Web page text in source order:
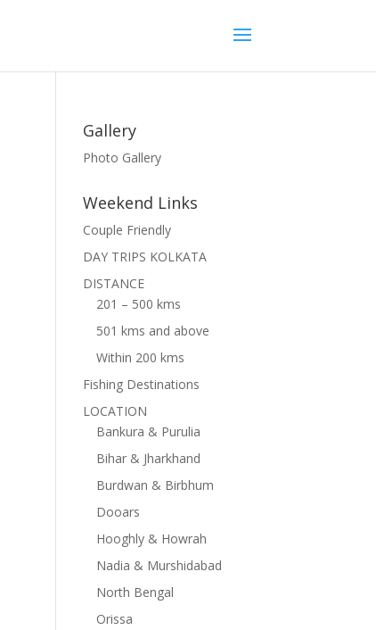
Gallery
Photo Gallery
Weekend Links
Couple Friendly
DAY TRIPS KOLKATA
DISTANCE
201 – 500 kms
501 kms and above
Within 200 kms
Fishing Destinations
LOCATION
Bankura & Purulia
Bihar & Jharkhand
Burdwan & Birbhum
Dooars
Hooghly & Howrah
Nadia & Murshidabad
North Bengal
Orissa